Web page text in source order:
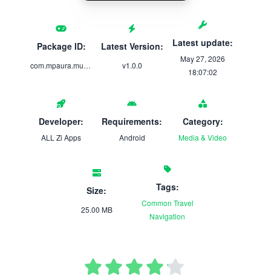
Package ID:
com.mpaura.musiconlinefd
Latest Version:
v1.0.0
Latest update:
May 27, 2026
18:07:02
Developer:
ALL Zi Apps
Requirements:
Android
Category:
Media & Video
Size:
25.00 MB
Tags:
Common Travel
Navigation